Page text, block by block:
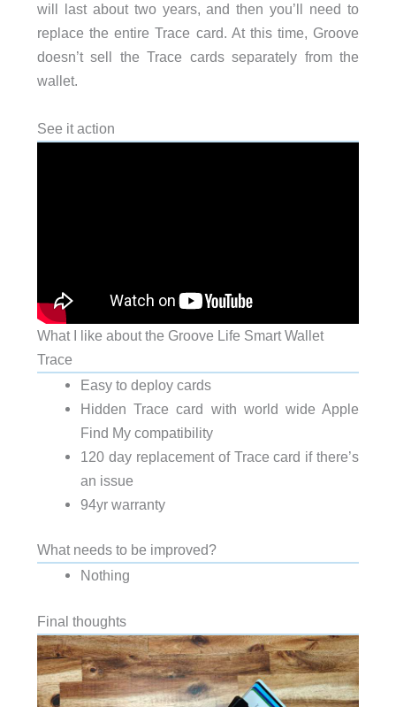
will last about two years, and then you’ll need to
replace the entire Trace card. At this time, Groove
doesn’t sell the Trace cards separately from the
wallet.
See it action
What I like about the Groove Life Smart Wallet
Trace
Easy to deploy cards
Hidden Trace card with world wide Apple
Find My compatibility
120 day replacement of Trace card if there’s
an issue
94yr warranty
What needs to be improved?
Nothing
Final thoughts